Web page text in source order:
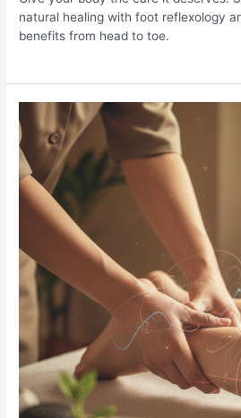
natural healing with foot reflexology
benefits from head to toe.